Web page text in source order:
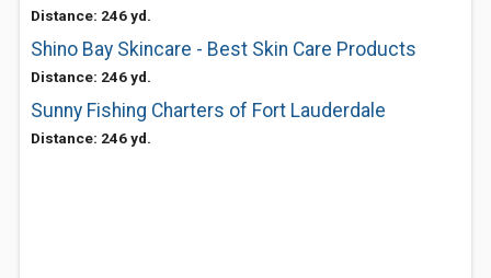
Distance: 246 yd.
Shino Bay Skincare - Best Skin Care Products
Distance: 246 yd.
Sunny Fishing Charters of Fort Lauderdale
Distance: 246 yd.